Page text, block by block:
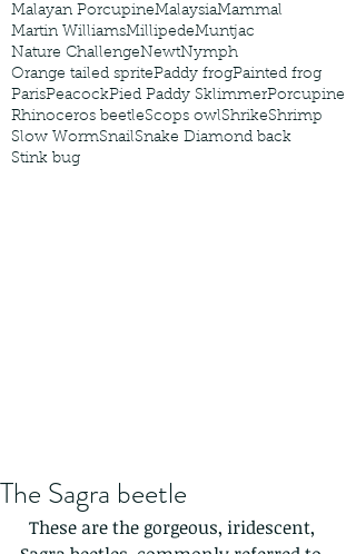
Malayan PorcupineMalaysiaMammal
Martin WilliamsMillipedeMuntjac
Nature ChallengeNewtNymph
Orange tailed spritePaddy frogPainted frog
ParisPeacockPied Paddy SklimmerPorcupine
Rhinoceros beetleScops owlShrikeShrimp
Slow WormSnailSnake Diamond back
Stink bug
The Sagra beetle